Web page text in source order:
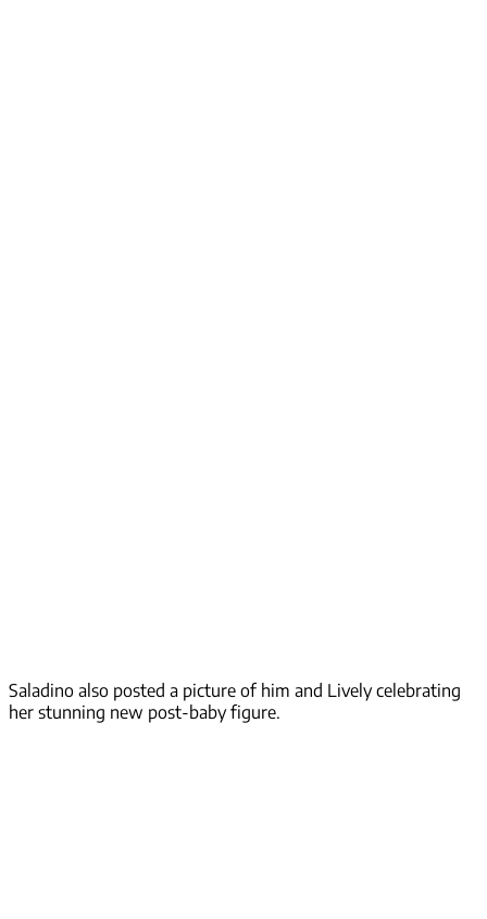
Saladino also posted a picture of him and Lively celebrating
her stunning new post-baby figure.